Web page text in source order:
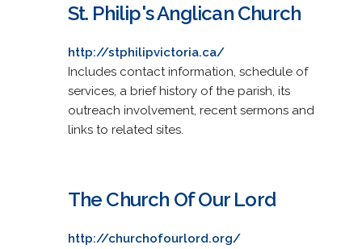
St. Philip's Anglican Church
http://stphilipvictoria.ca/
Includes contact information, schedule of
services, a brief history of the parish, its
outreach involvement, recent sermons and
links to related sites.
The Church Of Our Lord
http://churchofourlord.org/